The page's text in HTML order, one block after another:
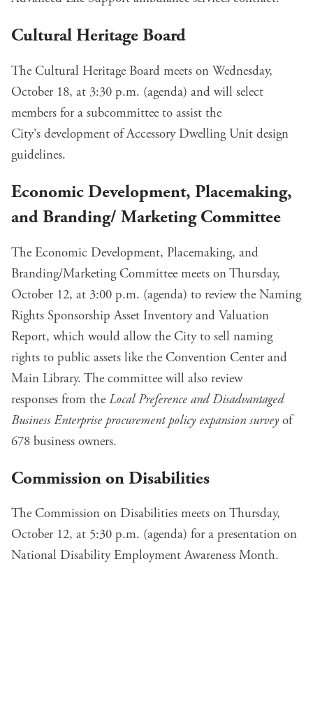
Cultural Heritage Board
The Cultural Heritage Board meets on Wednesday,
October 18, at 3:30 p.m. (agenda) and will select
members for a subcommittee to assist the
City's development of Accessory Dwelling Unit design
guidelines.
Economic Development, Placemaking,
and Branding/ Marketing Committee
The Economic Development, Placemaking, and
Branding/Marketing Committee meets on Thursday,
October 12, at 3:00 p.m. (agenda) to review the Naming
Rights Sponsorship Asset Inventory and Valuation
Report, which would allow the City to sell naming
rights to public assets like the Convention Center and
Main Library. The committee will also review
responses from the Local Preference and Disadvantaged
Business Enterprise procurement policy expansion surveyof
678 business owners.
Commission on Disabilities
The Commission on Disabilities meets on Thursday,
October 12, at 5:30 p.m. (agenda) for a presentation on
National Disability Employment Awareness Month.